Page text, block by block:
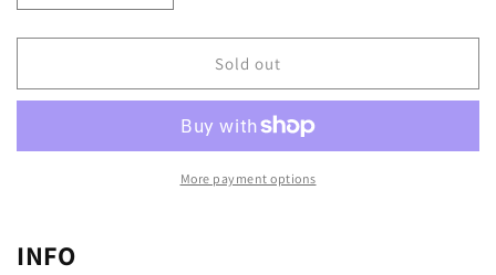
quantity
for
quantity
for
CheckersSold out
More payment options
INFO